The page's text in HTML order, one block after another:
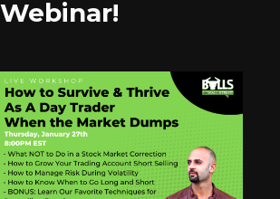
Webinar!